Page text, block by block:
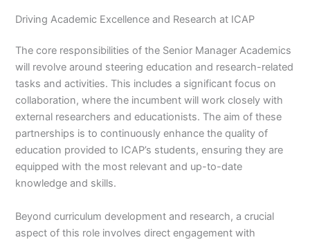
Driving Academic Excellence and Research at ICAP
The core responsibilities of the Senior Manager Academics
will revolve around steering education and research-related
tasks and activities. This includes a significant focus on
collaboration, where the incumbent will work closely with
external researchers and educationists. The aim of these
partnerships is to continuously enhance the quality of
education provided to ICAP’s students, ensuring they are
equipped with the most relevant and up-to-date
knowledge and skills.
Beyond curriculum development and research, a crucial
aspect of this role involves direct engagement with